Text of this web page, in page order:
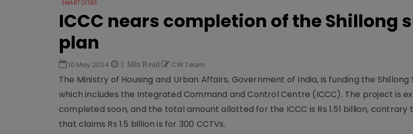
SMART CITIES
ICCC nears completion of the Shillong
plan
10 May 2024 1 Min Read CW Team
The Ministry of Housing and Urban Affairs, Government of India, is funding the
which includes the Integrated Command and Control Centre (ICCC). The project is
completed soon, and the total amount allotted for the ICCC is Rs 1.51 billion, contrary
that claims Rs 1.5 billion is for 300 CCTVs.